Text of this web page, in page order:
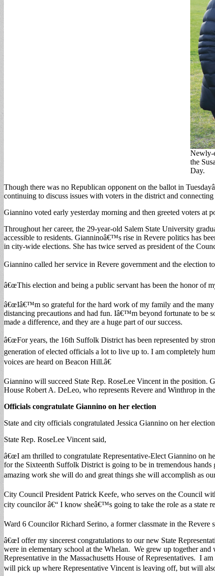
Newly-
the
Day.
Though there was no Republican opponent on the ballot in
continuing to discuss issues with voters in the district and
Giannino voted early yesterday morning and then greeted voters at
Throughout her career, the 29-year-old Salem State University
accessible to residents. Gianninoâ€™s rise in Revere politics has
in city-wide elections. She has twice served as president of the
Giannino called her service in Revere government and the election
â€œThis election and being a public servant has been the honor of
â€œIâ€™m so grateful for the hard work of my family and the many
distancing precautions and had fun. Iâ€™m beyond fortunate to be
made a difference, and they are a huge part of our success.
â€œFor years, the 16th Suffolk District has been represented by
generation of elected officials a lot to live up to. I am completely
voices are heard on Beacon Hill.â€
Giannino will succeed State Rep. RoseLee Vincent in the position.
House Robert A. DeLeo, who represents Revere and Winthrop in
Officials congratulate Giannino on her election
State and city officials congratulated Jessica Giannino on her
State Rep. RoseLee Vincent said,
â€œI am thrilled to congratulate Representative-Elect Giannino on
for the Sixteenth Suffolk District is going to be in tremendous
amazing work she will do and great things she will accomplish as our
City Council President Patrick Keefe, who serves on the Council
city councilor â€“ I know sheâ€™s going to take the role as a state
Ward 6 Councilor Richard Serino, a former classmate in the Revere
â€œI offer my sincerest congratulations to our new State
were in elementary school at the Whelan. We grew up together
Representative in the Massachusetts House of Representatives. I
will pick up where Representative Vincent is leaving off, but will